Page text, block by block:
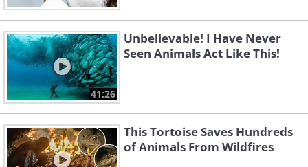
41:26
Unbelievable! I Have Never
Seen Animals Act Like This!
This Tortoise Saves Hundreds
of Animals From Wildfires